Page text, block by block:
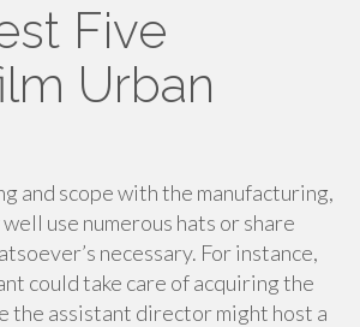
Five
Urban
and scope with the manufacturing,
use numerous hats or share
necessary. For instance,
could take care of acquiring the
the assistant director might host a